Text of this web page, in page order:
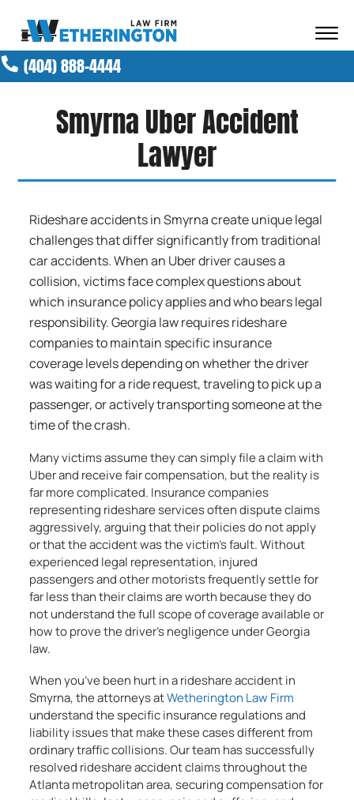
☰
ABOUT OUR FIRM
PRACTICE AREAS
(404) 888-4444
Smyrna Uber Accident
Lawyer
Rideshare accidents in Smyrna create unique legal
challenges that differ significantly from traditional
car accidents. When an Uber driver causes a
collision, victims face complex questions about
which insurance policy applies and who bears legal
responsibility. Georgia law requires rideshare
companies to maintain specific insurance
coverage levels depending on whether the driver
was waiting for a ride request, traveling to pick up a
passenger, or actively transporting someone at the
time of the crash.
Many victims assume they can simply file a claim with
Uber and receive fair compensation, but the reality is
far more complicated. Insurance companies
representing rideshare services often dispute claims
aggressively, arguing that their policies do not apply
or that the accident was the victim’s fault. Without
experienced legal representation, injured
passengers and other motorists frequently settle for
far less than their claims are worth because they do
not understand the full scope of coverage available or
how to prove the driver’s negligence under Georgia
law.
When you’ve been hurt in a rideshare accident in
Smyrna, the attorneys atWetherington Law Firm
understand the specific insurance regulations and
liability issues that make these cases different from
ordinary traffic collisions. Our team has successfully
resolved rideshare accident claims throughout the
Atlanta metropolitan area, securing compensation for